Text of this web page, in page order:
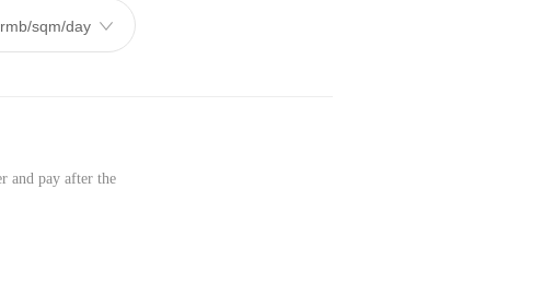
and pay after the